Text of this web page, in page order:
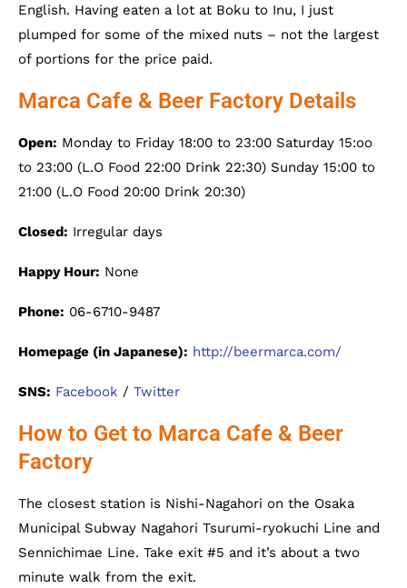
English. Having eaten a lot at Boku to Inu, I just
plumped for some of the mixed nuts – not the largest
of portions for the price paid.
Marca Cafe & Beer Factory Details
Open: Monday to Friday 18:00 to 23:00 Saturday 15:oo
to 23:00 (L.O Food 22:00 Drink 22:30) Sunday 15:00 to
21:00 (L.O Food 20:00 Drink 20:30)
Closed: Irregular days
Happy Hour: None
Phone: 06-6710-9487
Homepage (in Japanese): http://beermarca.com/
SNS: Facebook / Twitter
How to Get to Marca Cafe & Beer
Factory
The closest station is Nishi-Nagahori on the Osaka
Municipal Subway Nagahori Tsurumi-ryokuchi Line and
Sennichimae Line. Take exit #5 and it’s about a two
minute walk from the exit.